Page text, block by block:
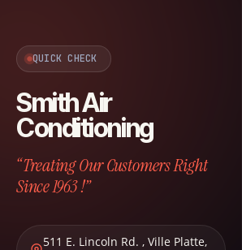
QUICK CHECK
Smith Air
Conditioning
“Treating Our Customers Right
Since 1963 !”
511 E. Lincoln Rd. , Ville Platte,